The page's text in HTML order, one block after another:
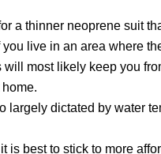
a thinner neoprene suit
you live in an area where
most likely keep you
largely dictated by water
is best to stick to more